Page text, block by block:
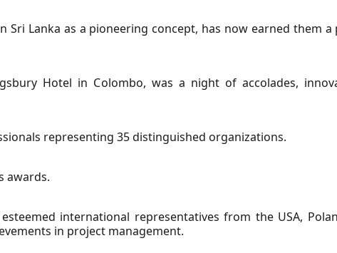
Sri Lanka as a pioneering concept, has now earned them
Hotel in Colombo, was a night of accolades,
representing 35 distinguished organizations.
awards.
international representatives from the USA,
in project management.